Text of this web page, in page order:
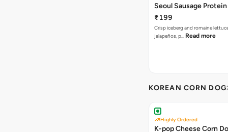
Seoul Sausage
₹199
Crisp iceberg and romaine
jalapeños, p… Read more
KOREAN CORN DOG
Highly Ordered
K-pop Cheese Corn